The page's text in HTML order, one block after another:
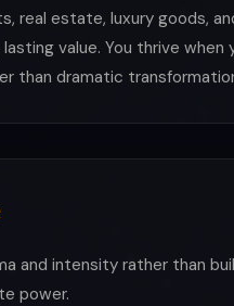
real estate, luxury goods,
value. You thrive when
than dramatic
and intensity rather than
power.